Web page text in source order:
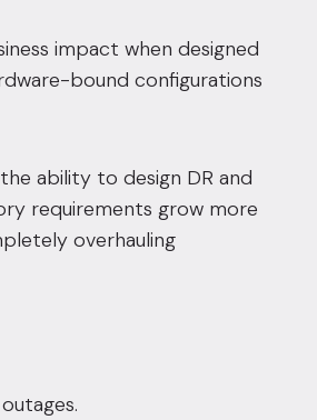
impact when designed
bound configurations
ability to design DR and
requirements grow more
overhauling